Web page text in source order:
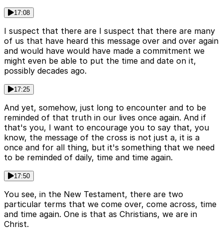
17:08
I suspect that there are I suspect that there are many
of us that have heard this message over and over again
and would have would have made a commitment we
might even be able to put the time and date on it,
possibly decades ago.
17:25
And yet, somehow, just long to encounter and to be
reminded of that truth in our lives once again. And if
that's you, I want to encourage you to say that, you
know, the message of the cross is not just a, it is a
once and for all thing, but it's something that we need
to be reminded of daily, time and time again.
17:50
You see, in the New Testament, there are two
particular terms that we come over, come across, time
and time again. One is that as Christians, we are in
Christ.